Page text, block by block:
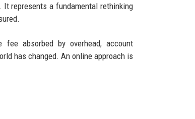
represents a fundamental rethinking
absorbed by overhead, account
has changed. An online approach is